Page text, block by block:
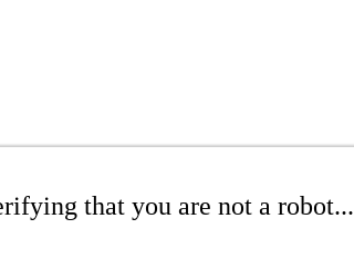
that you are not a robot...